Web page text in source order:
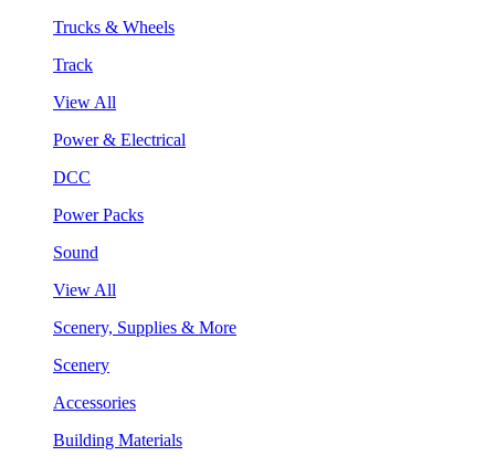
Trucks & Wheels
Track
View All
Power & Electrical
DCC
Power Packs
Sound
View All
Scenery, Supplies & More
Scenery
Accessories
Building Materials